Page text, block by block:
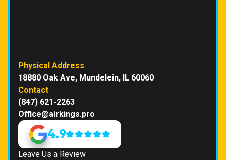
Physical Address
18880 Oak Ave, Mundelein, IL 60060
Contact
(847) 621-2263
Office@airkings.pro
4.9
Leave Us a Review